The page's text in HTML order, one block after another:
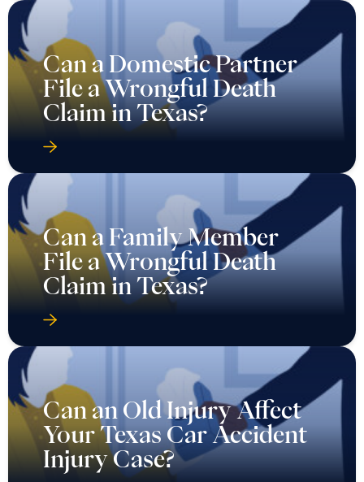
Can a Domestic Partner
File a Wrongful Death
Claim in Texas?
Can a Family Member
File a Wrongful Death
Claim in Texas?
Can an Old Injury Affect
Your Texas Car Accident
Injury Case?